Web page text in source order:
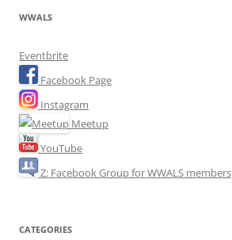
WWALS
Eventbrite
Facebook Page
Instagram
Meetup
YouTube
Z: Facebook Group for WWALS members
CATEGORIES